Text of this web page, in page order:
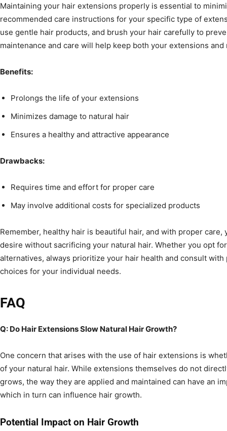
Maintaining your hair extensions properly is essential to
recommended care instructions for your specific type of
use gentle hair products, and brush your hair carefully to
maintenance and care will help keep both your extensions and
Benefits:
Prolongs the life of your extensions
Minimizes damage to natural hair
Ensures a healthy and attractive appearance
Drawbacks:
Requires time and effort for proper care
May involve additional costs for specialized products
Remember, healthy hair is beautiful hair, and with proper care,
desire without sacrificing your natural hair. Whether you opt
alternatives, always prioritize your hair health and consult
choices for your individual needs.
FAQ
Q: Do Hair Extensions Slow Natural Hair Growth?
One concern that arises with the use of hair extensions is
of your natural hair. While extensions themselves do not
grows, the way they are applied and maintained can have an
which in turn can influence hair growth.
Potential Impact on Hair Growth